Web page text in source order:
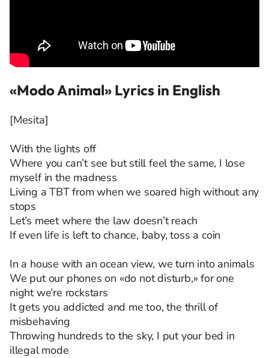
«Modo Animal» Lyrics in English
[Mesita]
With the lights off
Where you can’t see but still feel the same, I lose
myself in the madness
Living a TBT from when we soared high without any
stops
Let’s meet where the law doesn’t reach
If even life is left to chance, baby, toss a coin
In a house with an ocean view, we turn into animals
We put our phones on «do not disturb,» for one
night we’re rockstars
It gets you addicted and me too, the thrill of
misbehaving
Throwing hundreds to the sky, I put your bed in
illegal mode